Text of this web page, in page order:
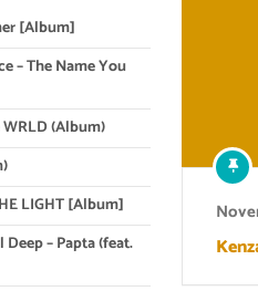
[Album]
– The Name You
WRLD (Album)
LIGHT [Album]
– Papta (feat.